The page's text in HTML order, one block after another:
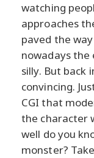
watching
approaches
paved the
nowadays the
silly. But back
convincing.
CGI that
the character
well do you
monster?